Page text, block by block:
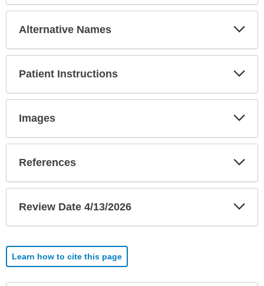
Alternative Names
Patient Instructions
Images
References
Review Date 4/13/2026
Learn how to cite this page